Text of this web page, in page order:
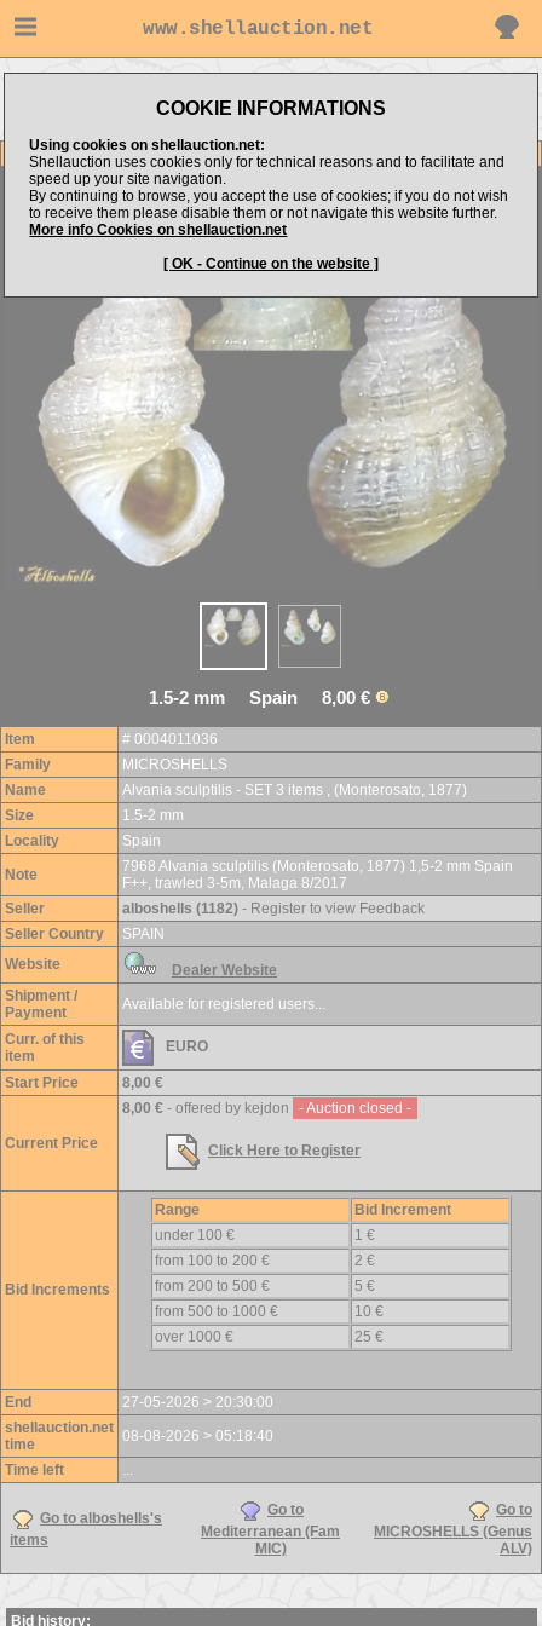
www.shellauction.net
COOKIE INFORMATIONS
Using cookies on shellauction.net:
Shellauction uses cookies only for technical reasons and to facilitate and
speed up your site navigation.
By continuing to browse, you accept the use of cookies; if you do not wish
to receive them please disable them or not navigate this website further.
More info Cookies on shellauction.net
[ OK - Continue on the website ]
(Fam MIC)
MICROSHELLS (Genus
Item Images
Alvania sculptilisSET 3 items
1.5-2 mm Spain 8,00 €
Item
# 0004011036
Family
MICROSHELLS
Name
Alvania sculptilis - SET 3 items , (Monterosato, 1877)
Size
1.5-2 mm
Locality
Spain
Note
7968 Alvania sculptilis (Monterosato, 1877) 1,5-2 mm Spain
F++, trawled 3-5m, Malaga 8/2017
Seller
alboshells (1182) - Register to view Feedback
Seller Country
SPAIN
Website
Dealer Website
Shipment /
Payment
Available for registered users...
Curr. of this
item
EURO
Start Price 8,00 €
Current Price
8,00 € - offered by kejdon - Auction closed -
Click Here to Register
Bid Increments
Range
Bid Increment
under 100 €
1 €
from 100 to 200 €
2 €
from 200 to 500 €
5 €
from 500 to 1000 €
10 €
over 1000 €
25 €
End
27-05-2026 > 20:30:00
shellauction.net
time
08-08-2026 > 05:18:40
Time left
...
Go to alboshells's
items
Go to
Mediterranean (Fam
MIC)
Go to
MICROSHELLS (Genus
ALV)
Bid history: